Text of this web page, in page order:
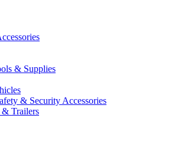
& Supplies
& Security Accessories
& Trailers